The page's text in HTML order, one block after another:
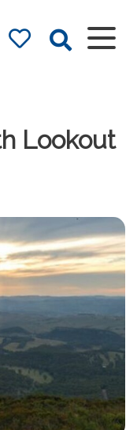
Lookout